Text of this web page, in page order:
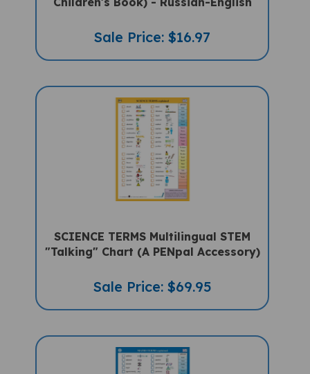
Sale Price: $16.97
SCIENCE TERMS Multilingual STEM
"Talking" Chart (A PENpal Accessory)
Sale Price: $69.95